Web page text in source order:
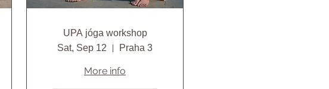
UPA jóga workshop
Sat, Sep 12
Praha 3
More info